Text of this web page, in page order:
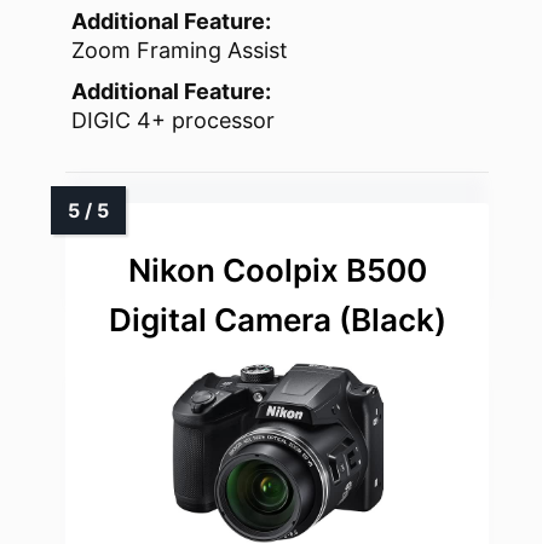
Additional Feature:
Zoom Framing Assist
Additional Feature:
DIGIC 4+ processor
Nikon Coolpix B500
Digital Camera (Black)